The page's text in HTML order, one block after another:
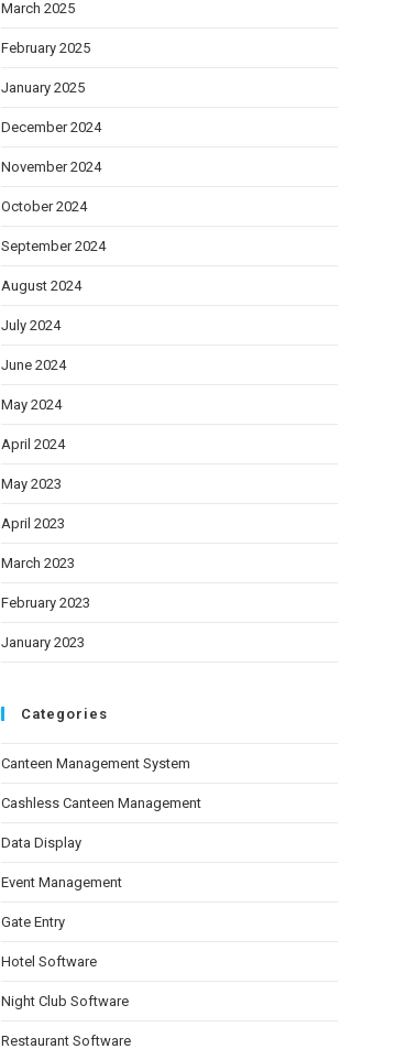
March 2025
February 2025
January 2025
December 2024
November 2024
October 2024
September 2024
August 2024
July 2024
June 2024
May 2024
April 2024
May 2023
April 2023
March 2023
February 2023
January 2023
Categories
Canteen Management System
Cashless Canteen Management
Data Display
Event Management
Gate Entry
Hotel Software
Night Club Software
Restaurant Software